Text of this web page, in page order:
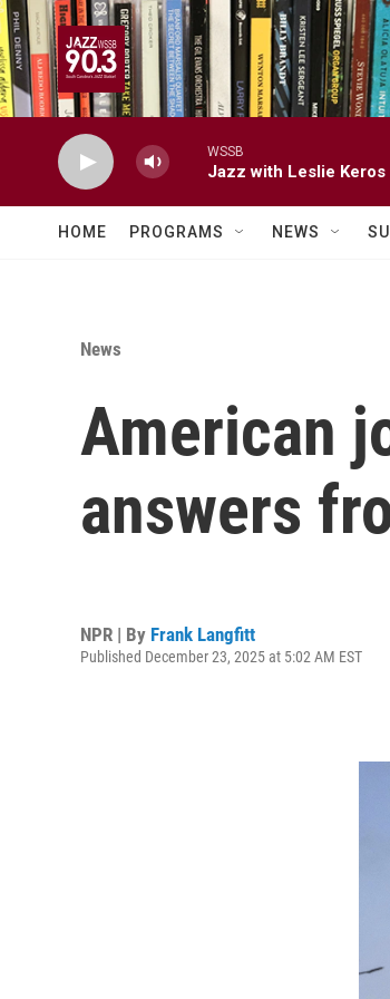
Skip to main content
WSSB
Jazz with Leslie Keros
HOME PROGRAMS NEWS
News
American
answers
NPR | By Frank Langfitt
Published December 23, 2025 at 5:02 AM EST